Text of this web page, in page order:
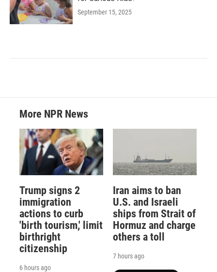
September 15, 2025
More NPR News
Trump signs 2
immigration
actions to curb
'birth tourism,' limit
birthright
citizenship
6 hours ago
Iran aims to ban
U.S. and Israeli
ships from Strait of
Hormuz and charge
others a toll
7 hours ago